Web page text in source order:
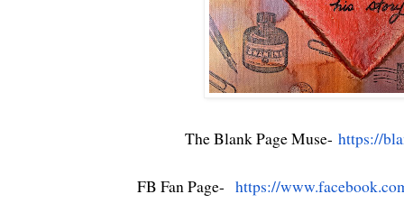
The Blank Page Muse-https://
FB Fan Page-https://